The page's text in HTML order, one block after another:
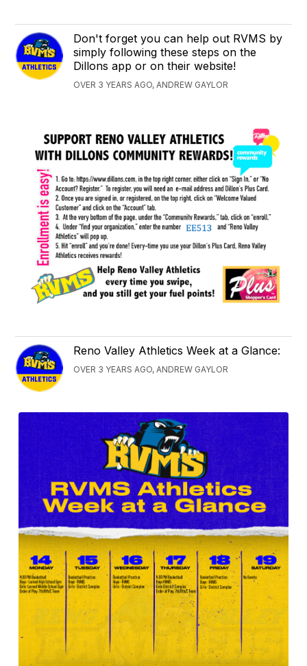
Don't forget you can help out RVMS by
simply following these steps on the
Dillons app or on their website!
OVER 3 YEARS AGO, ANDREW GAYLOR
Reno Valley Athletics Week at a Glance:
OVER 3 YEARS AGO, ANDREW GAYLOR